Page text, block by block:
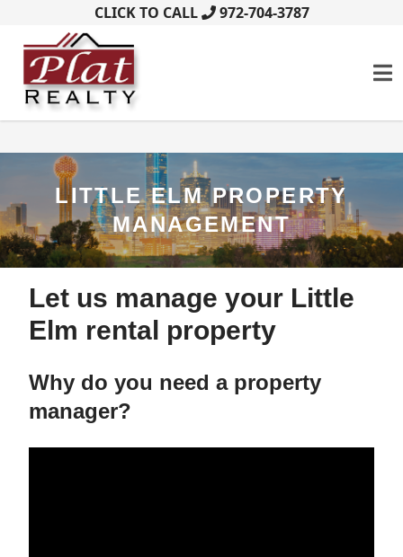
CLICK TO CALL 972-704-3787
LITTLE ELM PROPERTY
MANAGEMENT
Let us manage your Little
Elm rental property
Why do you need a property
manager?